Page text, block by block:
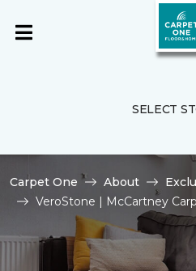
SELECT
Carpet One About
VeroStone | McCartney